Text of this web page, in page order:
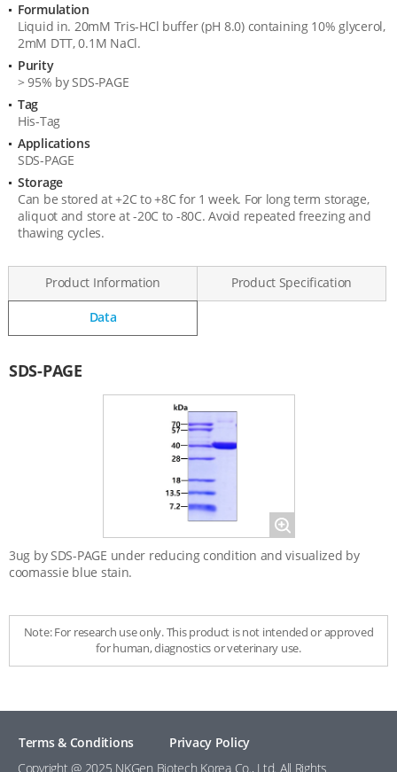
Formulation
Liquid in. 20mM Tris-HCl buffer (pH 8.0) containing 10% glycerol,
2mM DTT, 0.1M NaCl.
Purity
> 95% by SDS-PAGE
Tag
His-Tag
Applications
SDS-PAGE
Storage
Can be stored at +2C to +8C for 1 week. For long term storage,
aliquot and store at -20C to -80C. Avoid repeated freezing and
thawing cycles.
Product Information Product Specification
Data
Data
SDS-PAGE
Magnify
3ug by SDS-PAGE under reducing condition and visualized by
coomassie blue stain.
Note: For research use only. This product is not intended or approved
for human, diagnostics or veterinary use.
Terms & Conditions
Privacy Policy
Copyright @ 2025 NKGen Biotech Korea Co., Ltd. All Rights